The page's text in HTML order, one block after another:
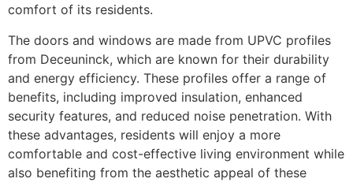
comfort of its residents.
The doors and windows are made from UPVC profiles
from Deceuninck, which are known for their durability
and energy efficiency. These profiles offer a range of
benefits, including improved insulation, enhanced
security features, and reduced noise penetration. With
these advantages, residents will enjoy a more
comfortable and cost-effective living environment while
also benefiting from the aesthetic appeal of these